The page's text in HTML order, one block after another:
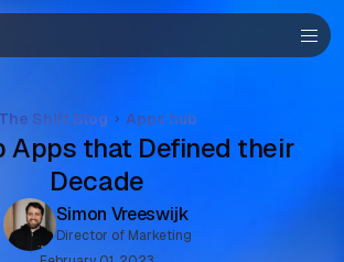
The Shift Blog Apps hub
Apps that Defined their
Decade
Simon Vreeswijk
Director of Marketing